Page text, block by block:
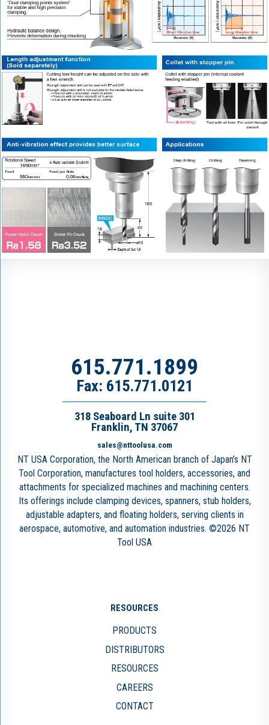
615.771.1899
Fax: 615.771.0121
318 Seaboard Ln suite 301
Franklin, TN 37067
sales@nttoolusa.com
NT USA Corporation, the North American branch of Japan’s NT
Tool Corporation, manufactures tool holders, accessories, and
attachments for specialized machines and machining centers.
Its offerings include clamping devices, spanners, stub holders,
adjustable adapters, and floating holders, serving clients in
aerospace, automotive, and automation industries. ©2026 NT
Tool USA
RESOURCES
PRODUCTS
DISTRIBUTORS
RESOURCES
CAREERS
CONTACT